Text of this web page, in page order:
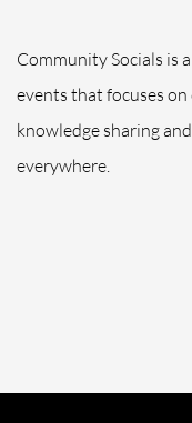
Community Socials is
events that focuses
knowledge sharing
everywhere.